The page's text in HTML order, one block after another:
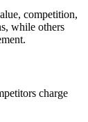
competition,
while others
charge